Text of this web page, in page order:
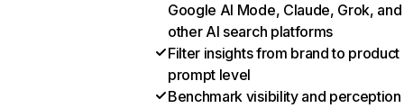
Google AI Mode, Claude, Grok, and
other AI search platforms
Filter insights from brand to product
prompt level
Benchmark visibility and perception